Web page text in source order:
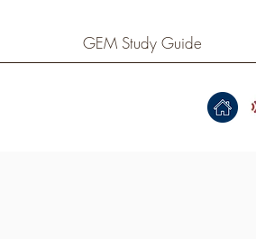
GEM Study Guide